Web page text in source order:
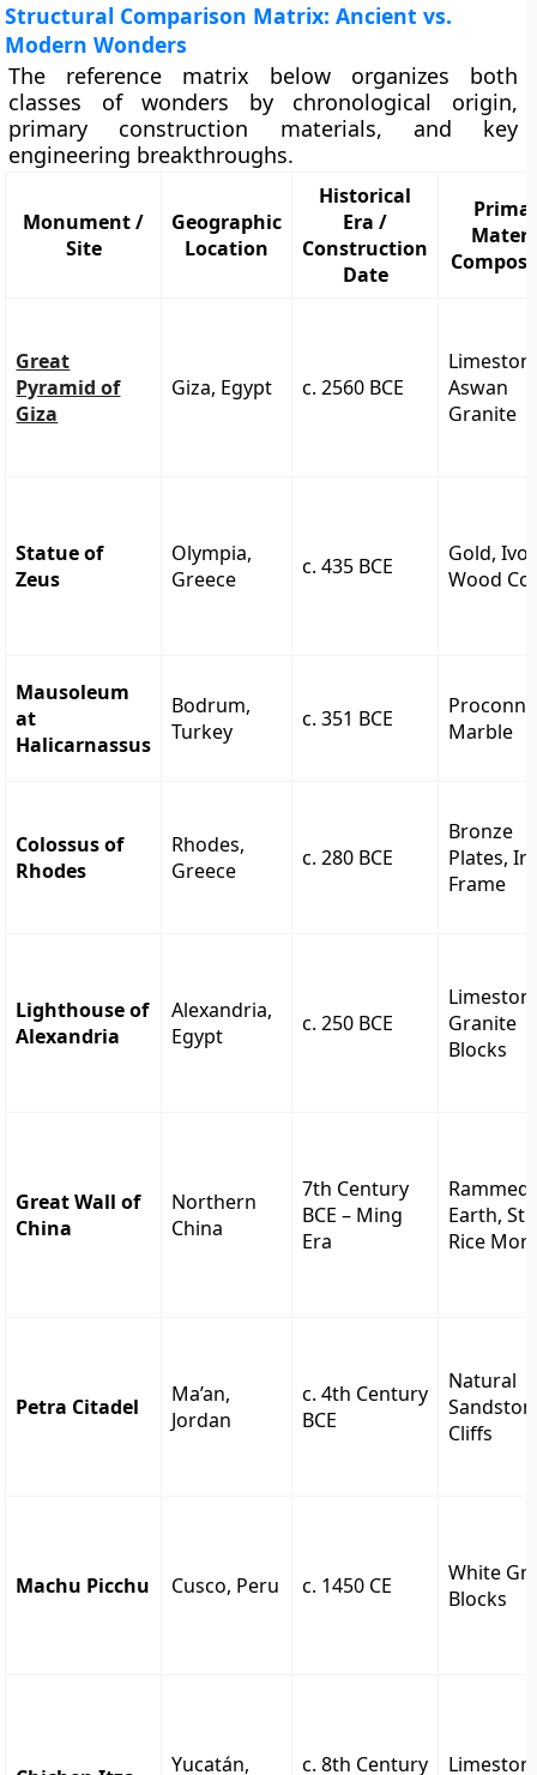
Structural Comparison Matrix: Ancient vs.
Modern Wonders
The reference matrix below organizes both
classes of wonders by chronological origin,
primary construction materials, and key
engineering breakthroughs.
Monument /
Site
Geographic
Location
Historical
Era /
Construction
Date
Great
Pyramid of
Giza
Giza, Egypt c. 2560 BCE
Aswan
Granite
Statue of
Zeus
Olympia,
Greece
c. 435 BCE
Gold,
Wood
Mausoleum
at
Halicarnassus
Bodrum,
Turkey
c. 351 BCE
Marble
Colossus of
Rhodes
Rhodes,
Greece
c. 280 BCE
Bronze
Plates,
Frame
Lighthouse of
Alexandria
Alexandria,
Egypt
c. 250 BCE
Granite
Blocks
Great Wall of
China
Northern
China
7th Century
BCE – Ming
Era
Rammed
Earth,
Rice
Petra Citadel
Ma’an,
Jordan
c. 4th Century
BCE
Natural
Cliffs
Machu Picchu Cusco, Peru c. 1450 CE
White
Blocks
Yucatán, c. 8th Century